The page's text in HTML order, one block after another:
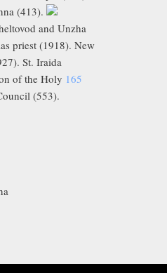
(413).
and Unzha
priest (1918). New
St. Iraida
of the Holy 165
(553).